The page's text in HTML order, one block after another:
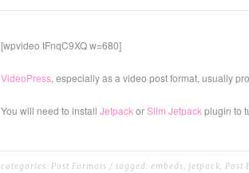
[wpvideo tFnqC9XQ w=680]
VideoPress, especially as a video post format, usually
You will need to install JetpackorSlim Jetpackplugin to
categories: Post Formats / tagged: embeds, jetpack, Post